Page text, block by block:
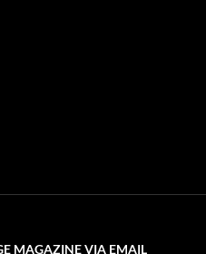
MAGAZINE VIA EMAIL